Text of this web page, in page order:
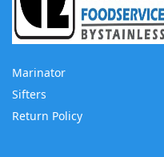
Marinator
Sifters
Return Policy